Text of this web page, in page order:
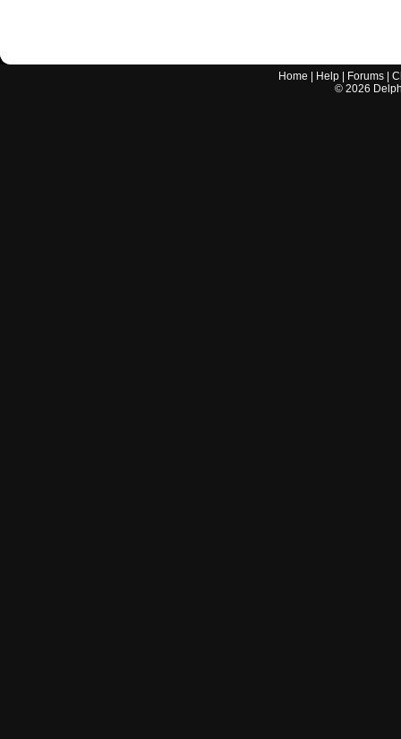
Home Help Forums |
© 2026